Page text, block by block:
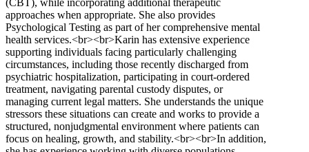
approaches when appropriate. She also provides
Psychological Testing as part of her comprehensive mental
health services.<br><br>Karin has extensive experience
supporting individuals facing particularly challenging
circumstances, including those recently discharged from
psychiatric hospitalization, participating in court-ordered
treatment, navigating parental custody disputes, or
managing current legal matters. She understands the unique
stressors these situations can create and works to provide a
structured, nonjudgmental environment where patients can
focus on healing, growth, and stability.<br><br>In addition,